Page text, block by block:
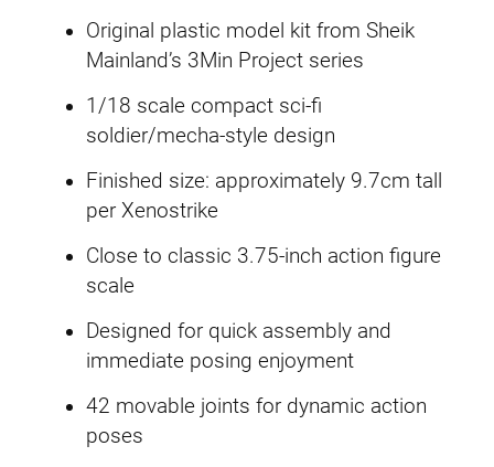
Original plastic model kit from Sheik
Mainland’s 3Min Project series
1/18 scale compact sci-fi
soldier/mecha-style design
Finished size: approximately 9.7cm tall
per Xenostrike
Close to classic 3.75-inch action figure
scale
Designed for quick assembly and
immediate posing enjoyment
42 movable joints for dynamic action
poses